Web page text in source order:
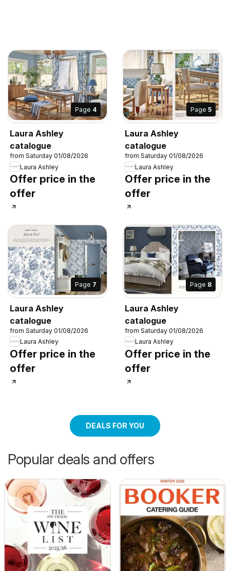
Page 4
Laura Ashley
catalogue
from Saturday 01/08/2026
Laura Ashley
Offer price in the
offer
Page 5
Laura Ashley
catalogue
from Saturday 01/08/2026
Laura Ashley
Offer price in the
offer
Page 7
Laura Ashley
catalogue
from Saturday 01/08/2026
Laura Ashley
Offer price in the
offer
Page 8
Laura Ashley
catalogue
from Saturday 01/08/2026
Laura Ashley
Offer price in the
offer
DEALS FOR YOU
Popular deals and offers